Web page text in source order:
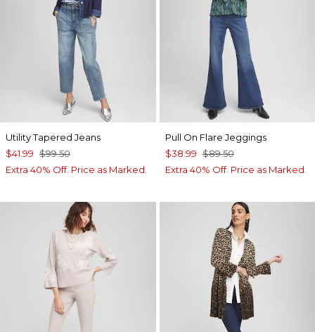
Utility Tapered Jeans
$41.99 $99.50
Extra 40% Off. Price as Marked.
Pull On Flare Jeggings
$38.99 $89.50
Extra 40% Off. Price as Marked.